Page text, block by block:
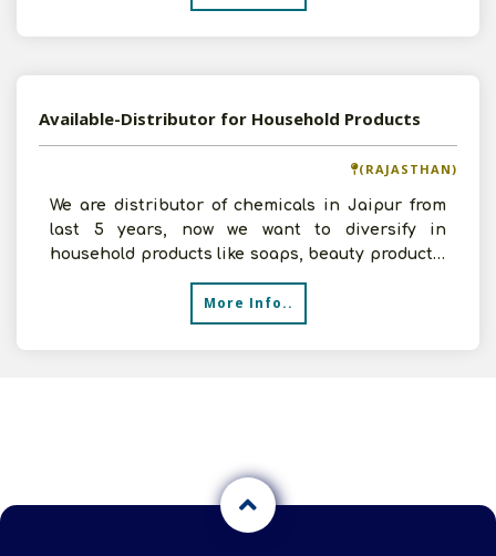
Available-Distributor for Household Products
(RAJASTHAN)
We are distributor of chemicals in Jaipur from
last 5 years, now we want to diversify in
household products like soaps, beauty products,
More Info..